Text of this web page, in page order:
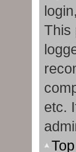
This
etc.
Top